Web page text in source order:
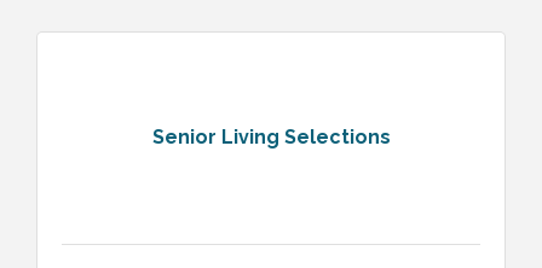
Senior Living Selections